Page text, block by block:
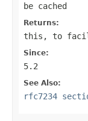
be cached
Returns:
this , to
Since:
5.2
See Also:
rfc7234